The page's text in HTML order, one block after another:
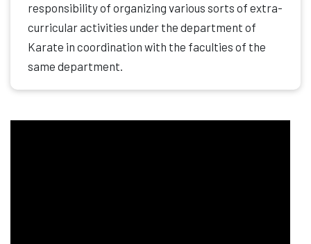
responsibility of organizing various sorts of extra-
curricular activities under the department of
Karate in coordination with the faculties of the
same department.